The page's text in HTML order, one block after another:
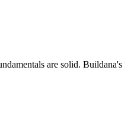
are solid. Buildana's